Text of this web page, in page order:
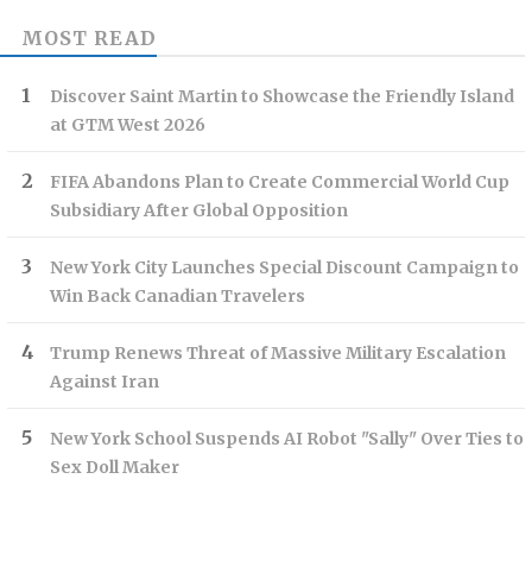
MOST READ
Discover Saint Martin to Showcase the Friendly Island
at GTM West 2026
FIFA Abandons Plan to Create Commercial World Cup
Subsidiary After Global Opposition
New York City Launches Special Discount Campaign to
Win Back Canadian Travelers
Trump Renews Threat of Massive Military Escalation
Against Iran
New York School Suspends AI Robot "Sally" Over Ties to
Sex Doll Maker